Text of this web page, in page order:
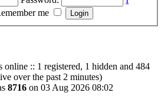
me
online :: 1 registered, 1 hidden and 484
over the past 2 minutes)
8716 on 03 Aug 2026 08:02